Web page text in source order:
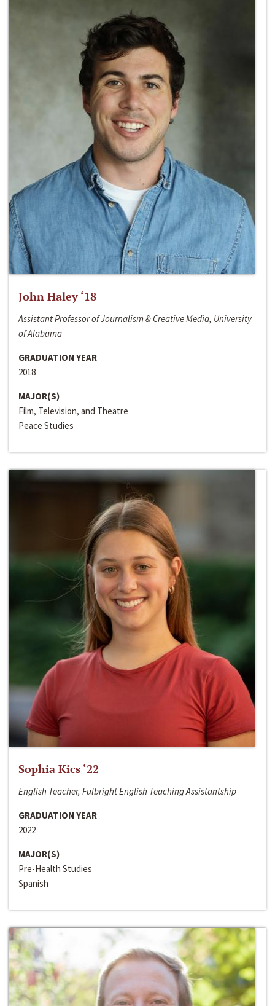
John Haley ‘18
Assistant Professor of Journalism & Creative Media, University
of Alabama
GRADUATION YEAR
2018
MAJOR(S)
Film, Television, and Theatre
Peace Studies
Sophia Kics ‘22
English Teacher, Fulbright English Teaching Assistantship
GRADUATION YEAR
2022
MAJOR(S)
Pre-Health Studies
Spanish